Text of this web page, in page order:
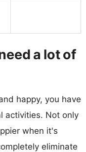
a lot of
happy, you have
activities. Not only
when it's
eliminate